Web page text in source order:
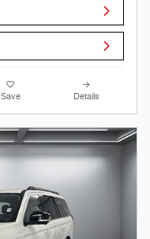
Save Details